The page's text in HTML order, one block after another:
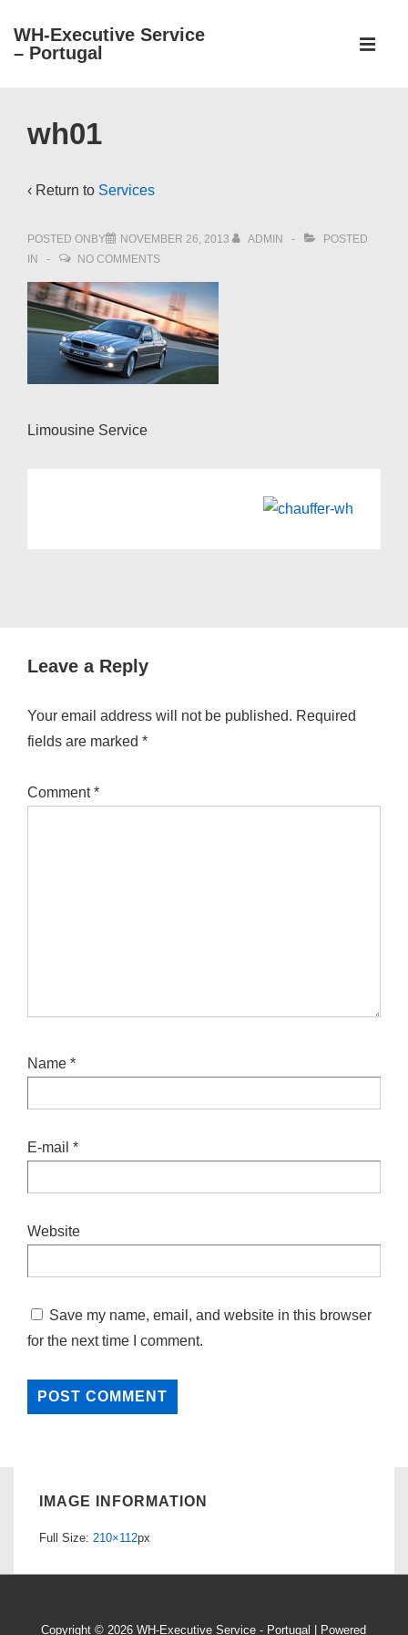
SkipWH-Executive Service
– Portugal
Main
wh01
‹ Return to Services
POSTED ONBY NOVEMBER 26, 2013 ADMIN
POSTED
IN
NO COMMENTS
Limousine Service
Leave a Reply
Your email address will not be published. Required
fields are marked *
Comment*
Name *
E-mail *
Website
Save my name, email, and website in this browser
for the next time I comment.
IMAGE INFORMATION
Full Size: 210×112px
Copyright © 2026 WH-Executive Service - Portugal | Powered